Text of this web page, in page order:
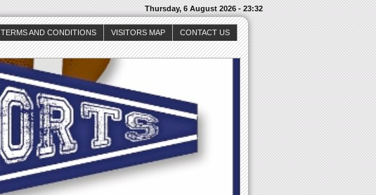
Thursday, 6 August 2026 - 23:32
TERMS AND CONDITIONS VISITORS MAP
CONTACT US